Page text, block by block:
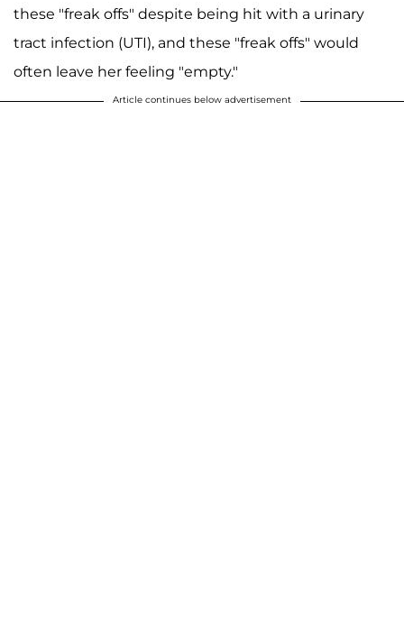
these "freak offs" despite being hit with a urinary
tract infection (UTI), and these "freak offs" would
often leave her feeling "empty."
Article continues below advertisement